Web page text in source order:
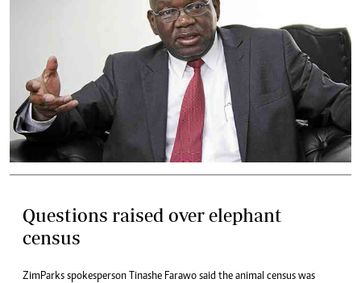
Questions raised over elephant
census
ZimParks spokesperson Tinashe Farawo said the animal census was